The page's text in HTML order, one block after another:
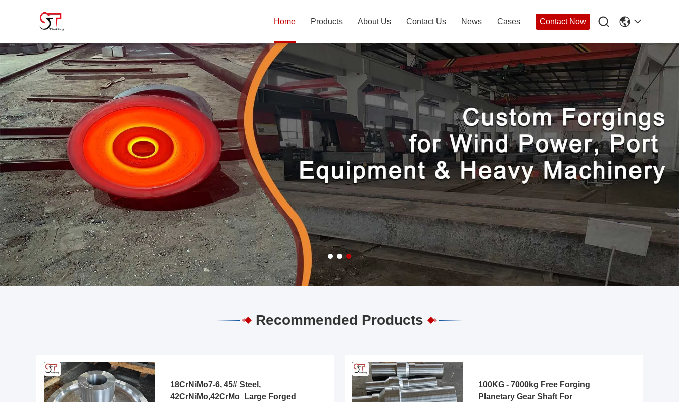
Home Products About Us Contact Us News Cases Contact Now 
Recommended Products
18CrNiMo7-6, 45# Steel,
42CrNiMo,42CrMo Large Forged
100KG - 7000kg Free Forging
Planetary Gear Shaft For